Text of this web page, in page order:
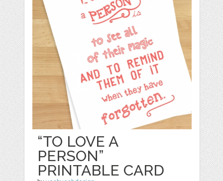
“TO LOVE A
PERSON”
PRINTABLE CARD